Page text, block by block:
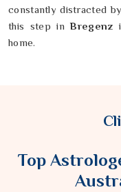
constantly distracted
this step in Bregenz
home.
Top